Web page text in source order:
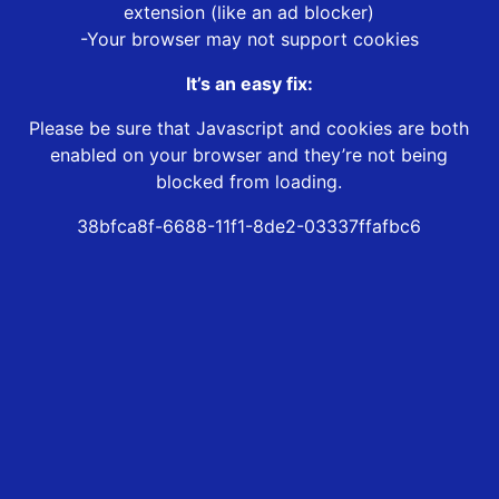
extension (like an ad blocker)
-Your browser may not support cookies
It’s an easy fix:
Please be sure that Javascript and cookies are both
enabled on your browser and they’re not being
blocked from loading.
38bfca8f-6688-11f1-8de2-03337ffafbc6